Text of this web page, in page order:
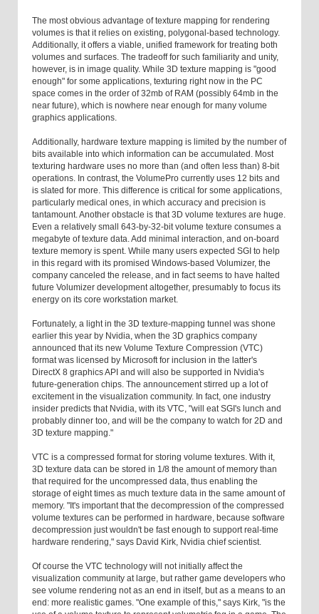
The most obvious advantage of texture mapping for rendering
volumes is that it relies on existing, polygonal-based technology.
Additionally, it offers a viable, unified framework for treating both
volumes and surfaces. The tradeoff for such familiarity and unity,
however, is in image quality. While 3D texture mapping is "good
enough" for some applications, texturing right now in the PC
space comes in the order of 32mb of RAM (possibly 64mb in the
near future), which is nowhere near enough for many volume
graphics applications.
Additionally, hardware texture mapping is limited by the number of
bits available into which information can be accumulated. Most
texturing hardware uses no more than (and often less than) 8-bit
operations. In contrast, the VolumePro currently uses 12 bits and
is slated for more. This difference is critical for some applications,
particularly medical ones, in which accuracy and precision is
tantamount. Another obstacle is that 3D volume textures are huge.
Even a relatively small 643-by-32-bit volume texture consumes a
megabyte of texture data. Add minimal interaction, and on-board
texture memory is spent. While many users expected SGI to help
in this regard with its promised Windows-based Volumizer, the
company canceled the release, and in fact seems to have halted
future Volumizer development altogether, presumably to focus its
energy on its core workstation market.
Fortunately, a light in the 3D texture-mapping tunnel was shone
earlier this year by Nvidia, when the 3D graphics company
announced that its new Volume Texture Compression (VTC)
format was licensed by Microsoft for inclusion in the latter's
DirectX 8 graphics API and will also be supported in Nvidia's
future-generation chips. The announcement stirred up a lot of
excitement in the visualization community. In fact, one industry
insider predicts that Nvidia, with its VTC, "will eat SGI's lunch and
probably dinner too, and will be the company to watch for 2D and
3D texture mapping."
VTC is a compressed format for storing volume textures. With it,
3D texture data can be stored in 1/8 the amount of memory than
that required for the uncompressed data, thus enabling the
storage of eight times as much texture data in the same amount of
memory. "It's important that the decompression of the compressed
volume textures can be performed in hardware, because software
decompression just wouldn't be fast enough to support real-time
hardware rendering," says David Kirk, Nvidia chief scientist.
Of course the VTC technology will not initially affect the
visualization community at large, but rather game developers who
see volume rendering not as an end in itself, but as a means to an
end: more realistic games. "One example of this," says Kirk, "is the